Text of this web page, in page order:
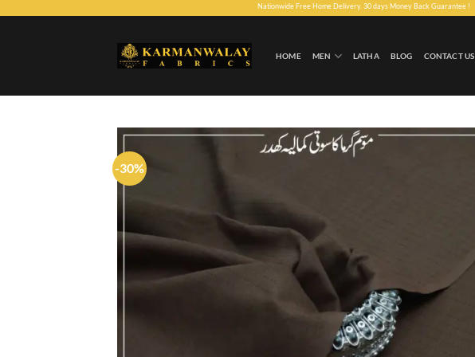
Nationwide Free Home Delivery. 30 days Money Back Guarantee !
HOME MEN LATHA BLOG CONTACT US
-30%